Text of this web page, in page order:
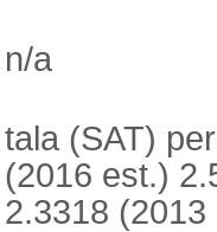
n/a
tala (SAT)
(2016 est.)
2.3318 (2013